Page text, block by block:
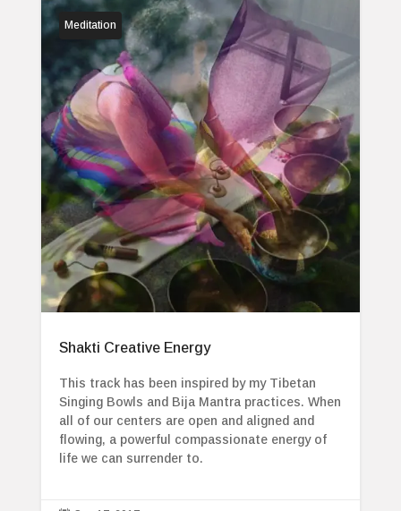
Meditation
Shakti Creative Energy
This track has been inspired by my Tibetan
Singing Bowls and Bija Mantra practices. When
all of our centers are open and aligned and
flowing, a powerful compassionate energy of
life we can surrender to.